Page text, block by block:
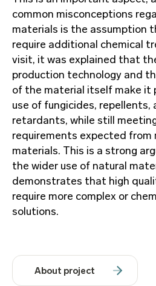
common misconceptions
materials is the assumption
require additional chemical
visit, it was explained that
production technology and
of the material itself make it
use of fungicides, repellents,
retardants, while still
requirements expected from
materials. This is a strong
the wider use of natural
demonstrates that high
require more complex or
solutions.
About project